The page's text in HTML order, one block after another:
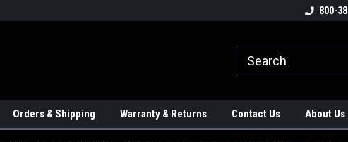
We carry External Axis
800-
Orders & Shipping Warranty & Returns Contact Us About Us